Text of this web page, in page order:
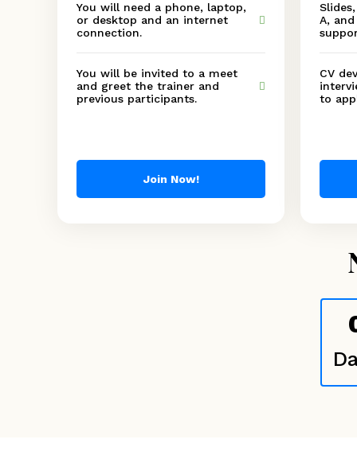
You will need a phone, laptop,
or desktop and an internet
connection.
You will be invited to a meet
and greet the trainer and
previous participants.
Join Now!
A,
CV
to